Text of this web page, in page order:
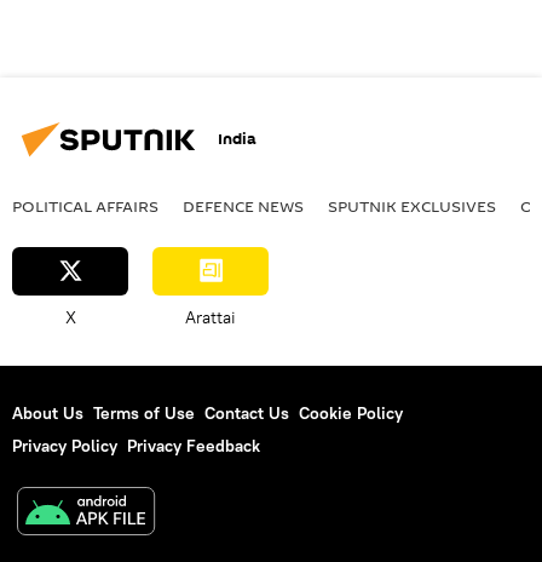
India
POLITICAL AFFAIRS DEFENСE NEWS SPUTNIK EXCLUSIVES
X Arattai
About Us Terms of Use Contact Us Cookie Policy
Privacy Policy Privacy Feedback